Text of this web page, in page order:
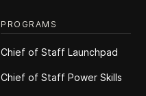
PROGRAMS
Chief of Staff Launchpad
Chief of Staff Power Skills